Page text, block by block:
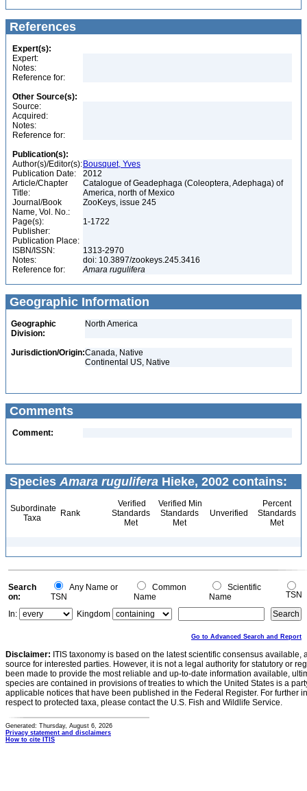
References
Expert(s):
Expert:
Notes:
Reference for:
Other Source(s):
Source:
Acquired:
Notes:
Reference for:
Publication(s):
Author(s)/Editor(s): Bousquet, Yves
Publication Date:
2012
Article/Chapter
Title:
Catalogue of Geadephaga (Coleoptera, Adephaga) of
America, north of Mexico
Journal/Book
Name, Vol. No.:
ZooKeys, issue 245
Page(s):
1-1722
Publisher:
Publication Place:
ISBN/ISSN:
1313-2970
Notes:
doi: 10.3897/zookeys.245.3416
Reference for:
Amara rugulifera
Geographic Information
Geographic
Division:
North America
Jurisdiction/Origin:Canada, Native
Continental US, Native
Comments
Comment:
Species Amara rugulifera Hieke, 2002 contains:
Subordinate
Taxa
Rank
Verified
Standards
Met
Verified Min
Standards
Met
Unverified
Percent
Standards
Met
Search
on:
Any Name or
TSN
Common
Name
Scientific
Name
TSN
In:
Kingdom
Go to Advanced Search and Report
Disclaimer: ITIS taxonomy is based on the latest scientific consensus
source for interested parties. However, it is not a legal authority for statutory or
been made to provide the most reliable and up-to-date information available,
species are contained in provisions of treaties to which the United States is a
applicable notices that have been published in the Federal Register. For further
respect to protected taxa, please contact the U.S. Fish and Wildlife Service.
Generated: Thursday, August 6, 2026
Privacy statement and disclaimers
How to cite ITIS